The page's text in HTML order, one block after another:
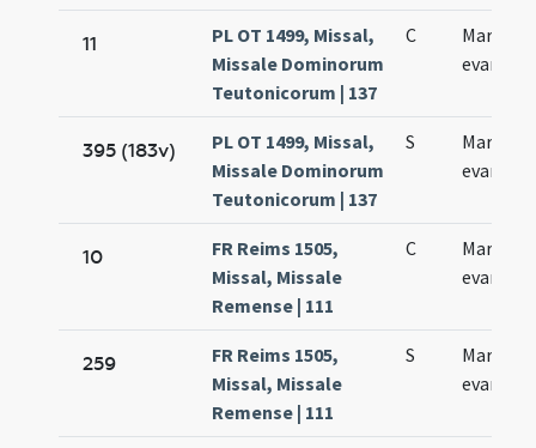
11
PL OT 1499, Missal,
Missale Dominorum
Teutonicorum | 137
C
Marci
395 (183v)
PL OT 1499, Missal,
Missale Dominorum
Teutonicorum | 137
S
Marci
10
FR Reims 1505,
Missal, Missale
Remense | 111
C
Marci
259
FR Reims 1505,
Missal, Missale
Remense | 111
S
Marci